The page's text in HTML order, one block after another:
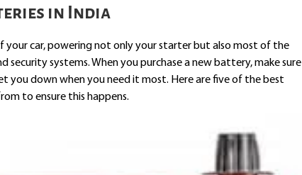
in India
car, powering not only your starter but also most of the
security systems. When you purchase a new battery, make sure
you down when you need it most. Here are five of the best
to ensure this happens.